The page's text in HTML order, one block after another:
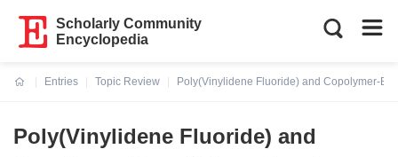
Scholarly Community
Encyclopedia
Entries
Topic Review
Poly(Vinylidene Fluoride) and Copolymer-
Poly(Vinylidene Fluoride) and